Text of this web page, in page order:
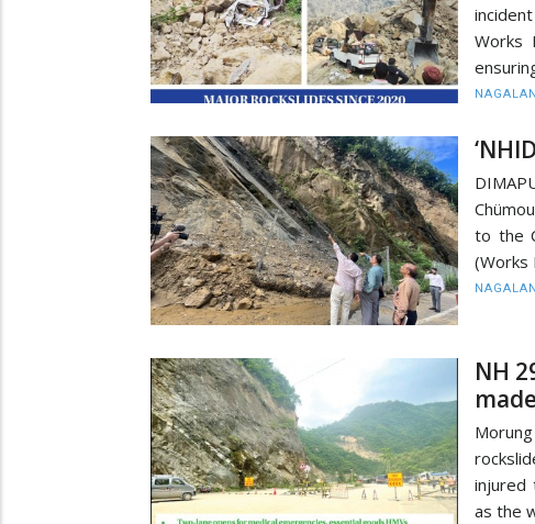
Works
to the
(Works
NH
injured
as the